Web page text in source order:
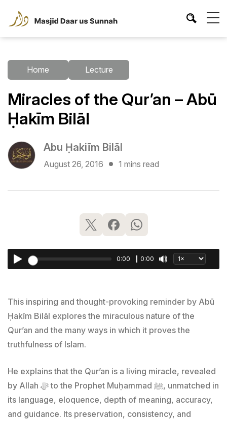
Home Lecture
Miracles of the Qur’an – Abū
Ḥakīm Bilāl
Abu Ḥakiīm Bilāl
August 26, 2016 1 mins read
0:00 0:00
This inspiring and thought-provoking reminder by Abū
Ḥakīm Bilāl explores the miraculous nature of the
Qur’an and the many ways in which it proves the
truthfulness of Islam.
He explains that the Qur’an is a living miracle, revealed
by Allah ﷻ to the Prophet Muḥammad ﷺ, unmatched in
its language, eloquence, depth of meaning, accuracy,
and guidance. Its preservation, consistency, and